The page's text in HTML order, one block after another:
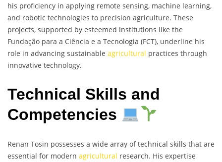
his proficiency in applying remote sensing, machine learning,
and robotic technologies to precision agriculture. These
projects, supported by esteemed institutions like the
Fundação para a Ciência e a Tecnologia (FCT), underline his
role in advancing sustainable agricultural practices through
innovative technology.
Technical Skills and
Competencies
Renan Tosin possesses a wide array of technical skills that are
essential for modern agricultural research. His expertise